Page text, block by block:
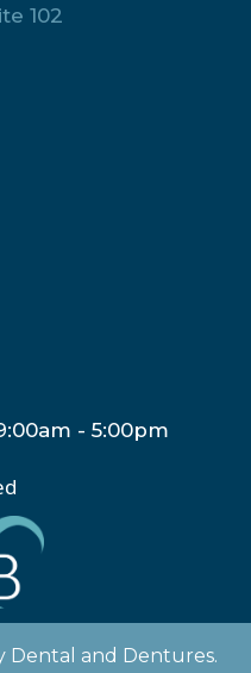
102
- 5:00pm
Dental and Dentures.